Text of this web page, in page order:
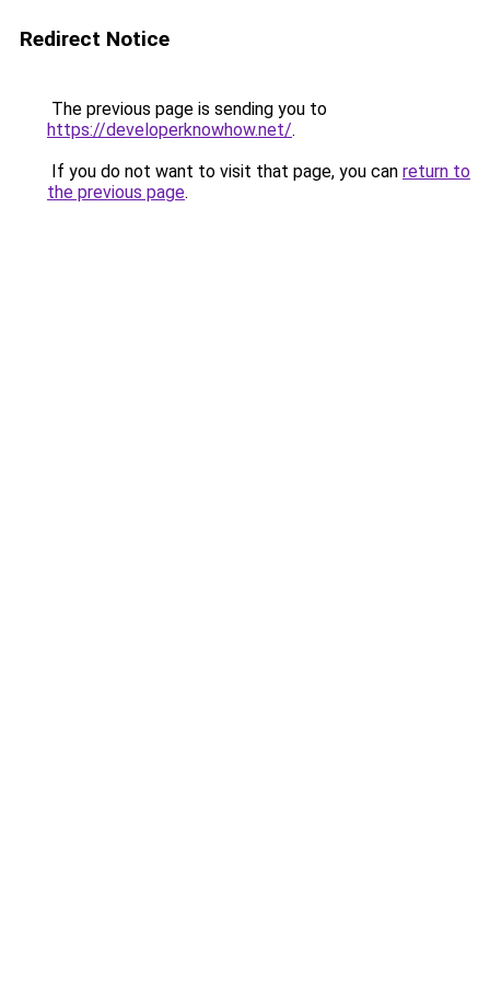
Redirect Notice
The previous page is sending you to
https://developerknowhow.net/.
If you do not want to visit that page, you can return to
the previous page.